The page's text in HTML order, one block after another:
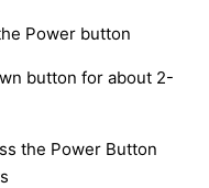
Power button
button for about 2-
the Power Button